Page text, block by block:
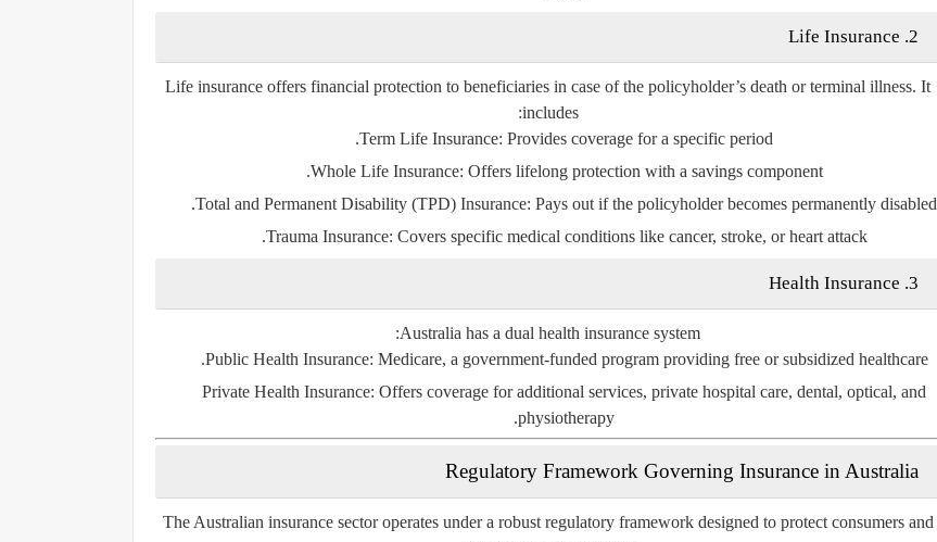
2.
Life Insurance
Life insurance offers financial protection to beneficiaries in case of the policyholder’s death or terminal illness. It
includes:
Term Life Insurance: Provides coverage for a specific period.
Whole Life Insurance: Offers lifelong protection with a savings component.
Total and Permanent Disability (TPD) Insurance: Pays out if the policyholder becomes permanently disabled.
Trauma Insurance: Covers specific medical conditions like cancer, stroke, or heart attack.
3.
Health Insurance
Australia has a dual health insurance system:
Public Health Insurance: Medicare, a government-funded program providing free or subsidized healthcare.
Private Health Insurance: Offers coverage for additional services, private hospital care, dental, optical, and
physiotherapy.
Regulatory Framework Governing Insurance in Australia
The Australian insurance sector operates under a robust regulatory framework designed to protect consumers and